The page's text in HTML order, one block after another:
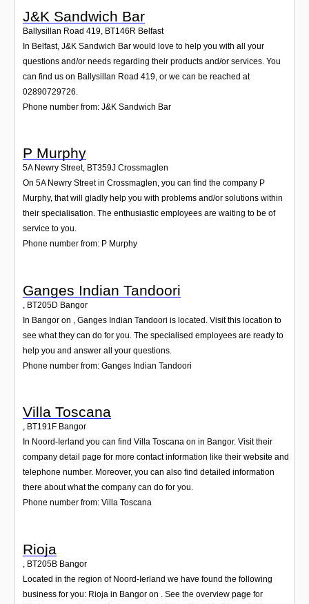
J&K Sandwich Bar
Ballysillan Road 419, BT146R Belfast
In Belfast, J&K Sandwich Bar would love to help you with all your
questions and/or needs regarding their products and/or services. You
can find us on Ballysillan Road 419, or we can be reached at
02890729726.
Phone number from: J&K Sandwich Bar
P Murphy
5A Newry Street, BT359J Crossmaglen
On 5A Newry Street in Crossmaglen, you can find the company P
Murphy, that will gladly help you with problems and/or solutions within
their specialisation. The enthusiastic employees are waiting to be of
service to you.
Phone number from: P Murphy
Ganges Indian Tandoori
BT205D Bangor
In Bangor on , Ganges Indian Tandoori is located. Visit this location to
see what they can do for you. The specialised employees are ready to
help you and answer all your questions.
Phone number from: Ganges Indian Tandoori
Villa Toscana
, BT191F Bangor
In Noord-Ierland you can find Villa Toscana on in Bangor. Visit their
company detail page for more contact information like their website and
telephone number. Moreover, you can also find detailed information
there about what the company can do for you.
Phone number from: Villa Toscana
Rioja
BT205B Bangor
Located in the region of Noord-Ierland we have found the following
business for you: Rioja in Bangor on . See the overview page for